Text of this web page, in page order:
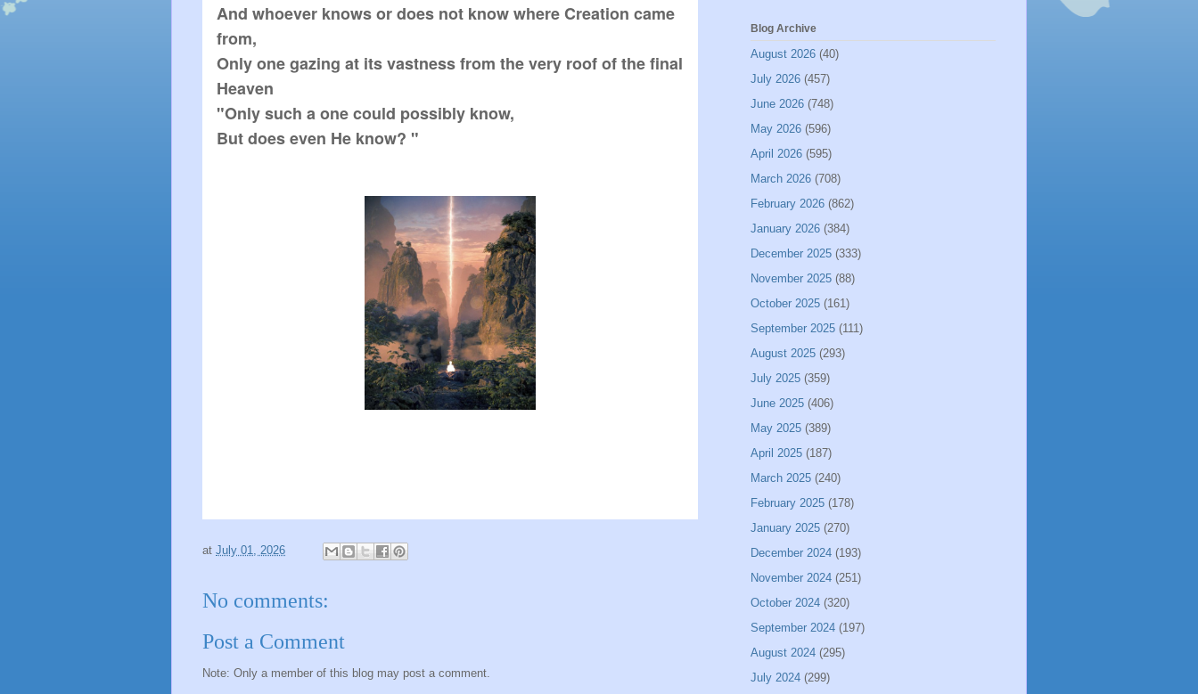
And whoever knows or does not know where Creation came
from,
Only one gazing at its vastness from the very roof of the final
Heaven
"Only such a one could possibly know,
But does even He know? "
at July 01, 2026
No comments:
Post a Comment
Note: Only a member of this blog may post a comment.
Blog Archive
August 2026 (40)
July 2026 (457)
June 2026 (748)
May 2026 (596)
April 2026 (595)
March 2026 (708)
February 2026 (862)
January 2026 (384)
December 2025 (333)
November 2025 (88)
October 2025 (161)
September 2025 (111)
August 2025 (293)
July 2025 (359)
June 2025 (406)
May 2025 (389)
April 2025 (187)
March 2025 (240)
February 2025 (178)
January 2025 (270)
December 2024 (193)
November 2024 (251)
October 2024 (320)
September 2024 (197)
August 2024 (295)
July 2024 (299)